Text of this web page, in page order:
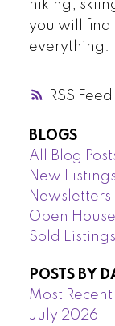
RSS
hiking,
you will find
everything.
BLOGS
All Blog
New Listings
Newsletters
Open
Sold Listings
POSTS BY
Most Recent
July 2026